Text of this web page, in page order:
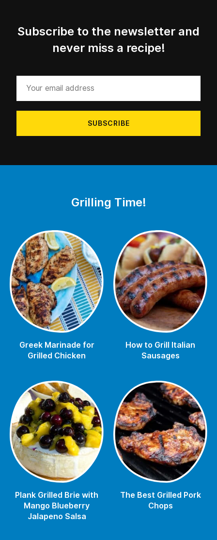
Subscribe to the newsletter and
never miss a recipe!
address
Grilling Time!
Greek Marinade for
Grilled Chicken
How to Grill Italian
Sausages
Plank Grilled Brie with
Mango Blueberry
Jalapeno Salsa
The Best Grilled Pork
Chops